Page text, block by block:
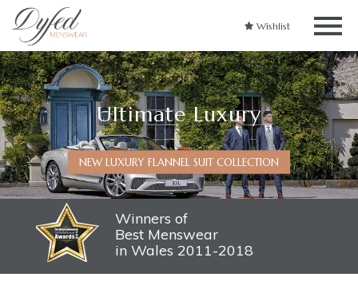
Wishlist
Ultimate Luxury
NEW LUXURY FLANNEL SUIT COLLECTION
Winners of
Best Menswear
in Wales 2011-2018